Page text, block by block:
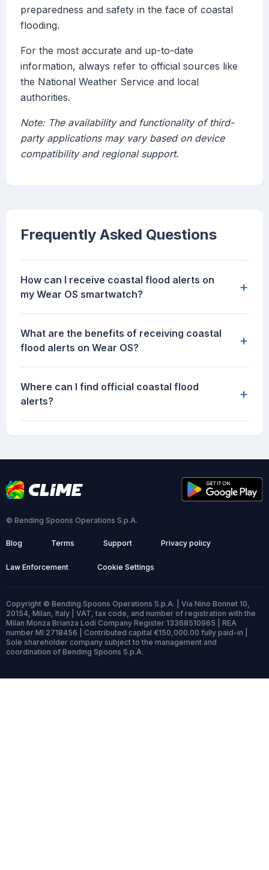
preparedness and safety in the face of coastal
flooding.
For the most accurate and up-to-date
information, always refer to official sources like
the National Weather Service and local
authorities.
Note: The availability and functionality of third-
party applications may vary based on device
compatibility and regional support.
Frequently Asked Questions
How can I receive coastal flood alerts on
my Wear OS smartwatch?
+
What are the benefits of receiving coastal
flood alerts on Wear OS?
+
Where can I find official coastal flood
alerts?
+
© Bending Spoons Operations S.p.A.
Blog Terms Support Privacy policy
Law Enforcement Cookie Settings
Copyright © Bending Spoons Operations S.p.A. | Via Nino Bonnet 10,
20154, Milan, Italy | VAT, tax code, and number of registration with the
Milan Monza Brianza Lodi Company Register 13368510965 | REA
number MI 2718456 | Contributed capital €150,000.00 fully paid-in |
Sole shareholder company subject to the management and
coordination of Bending Spoons S.p.A.